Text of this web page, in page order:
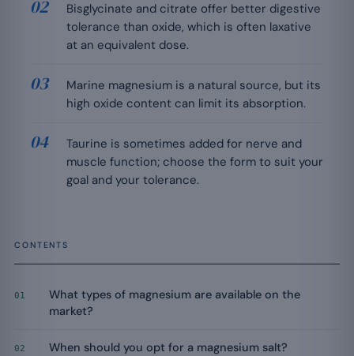
Bisglycinate and citrate offer better digestive
tolerance than oxide, which is often laxative
at an equivalent dose.
Marine magnesium is a natural source, but its
high oxide content can limit its absorption.
Taurine is sometimes added for nerve and
muscle function; choose the form to suit your
goal and your tolerance.
CONTENTS
01
What types of magnesium are available on the
market?
02 When should you opt for a magnesium salt?